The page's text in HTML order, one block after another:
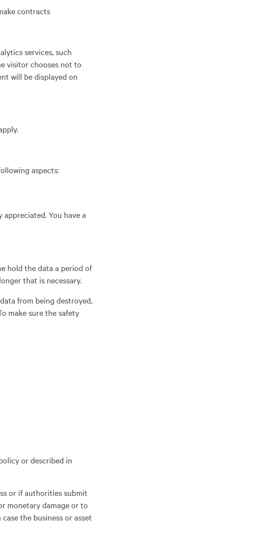
contracts
services, such
visitor chooses not to
will be displayed on
aspects:
You have a
hold the data a period of
that is necessary.
from being destroyed,
make sure the safety
or described in
or if authorities submit
monetary damage or to
the business or asset